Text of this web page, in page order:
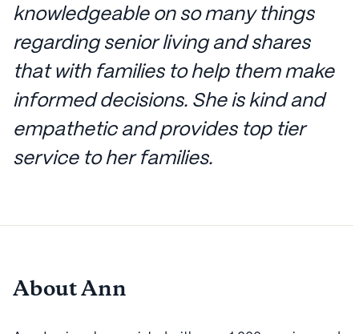
knowledgeable on so many things
regarding senior living and shares
that with families to help them make
informed decisions. She is kind and
empathetic and provides top tier
service to her families.
About Ann